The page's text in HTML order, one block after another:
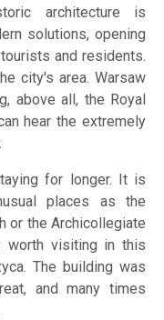
architecture is
solutions, opening
and residents.
city's area. Warsaw
above all, the Royal
hear the extremely
for longer. It is
places as the
or the Archicollegiate
worth visiting in this
The building was
and many times